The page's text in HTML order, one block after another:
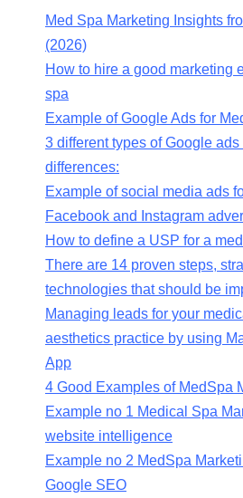
Med Spa Marketing Insights
(2026)
How to hire a good marketing
spa
Example of Google Ads for
3 different types of Google
differences:
Example of social media ads
Facebook and Instagram
How to define a USP for a
There are 14 proven steps,
technologies that should be
Managing leads for your
aesthetics practice by using
App
4 Good Examples of MedSpa
Example no 1 Medical Spa
website intelligence
Example no 2 MedSpa
Google SEO